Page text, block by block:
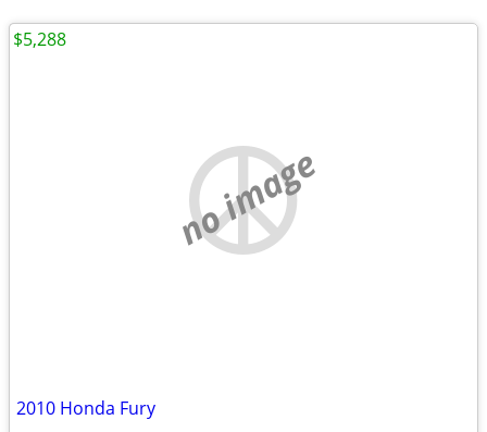
no image
2010 Honda Fury
$5,288